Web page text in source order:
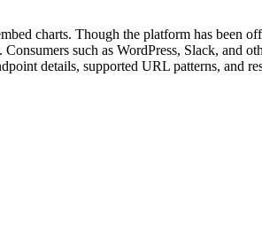
charts. Though the platform has been
such as WordPress, Slack,
details, supported URL patterns, and